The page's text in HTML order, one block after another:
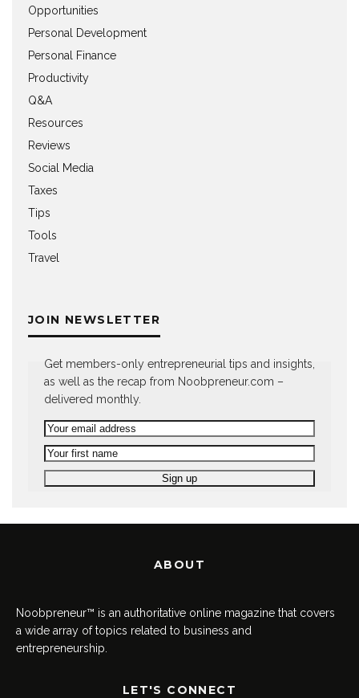
Opportunities
Personal Development
Personal Finance
Productivity
Q&A
Resources
Reviews
Social Media
Taxes
Tips
Tools
Travel
JOIN NEWSLETTER
Get members-only entrepreneurial tips and insights,
as well as the recap from Noobpreneur.com –
delivered monthly.
ABOUT
Noobpreneur™ is an authoritative online magazine that covers
a wide array of topics related to business and
entrepreneurship.
LET'S CONNECT